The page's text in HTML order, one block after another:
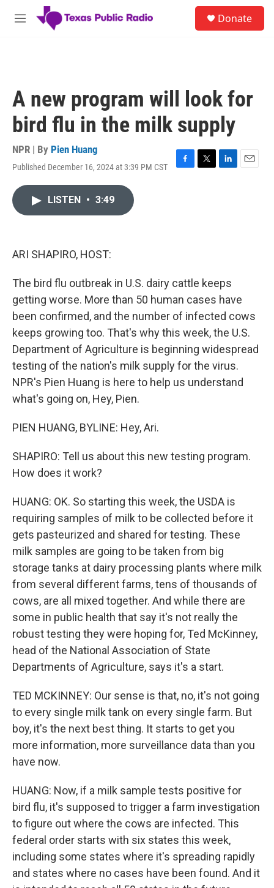
Skip to main content
M
Donate
A new program will look for
bird flu in the milk supply
NPR | By Pien Huang
Published December 16, 2024 at 3:39 PM CST
F
T
L
E
LISTEN • 3:49
ARI SHAPIRO, HOST:
The bird flu outbreak in U.S. dairy cattle keeps
getting worse. More than 50 human cases have
been confirmed, and the number of infected cows
keeps growing too. That's why this week, the U.S.
Department of Agriculture is beginning widespread
testing of the nation's milk supply for the virus.
NPR's Pien Huang is here to help us understand
what's going on, Hey, Pien.
PIEN HUANG, BYLINE: Hey, Ari.
SHAPIRO: Tell us about this new testing program.
How does it work?
HUANG: OK. So starting this week, the USDA is
requiring samples of milk to be collected before it
gets pasteurized and shared for testing. These
milk samples are going to be taken from big
storage tanks at dairy processing plants where milk
from several different farms, tens of thousands of
cows, are all mixed together. And while there are
some in public health that say it's not really the
robust testing they were hoping for, Ted McKinney,
head of the National Association of State
Departments of Agriculture, says it's a start.
TED MCKINNEY: Our sense is that, no, it's not going
to every single milk tank on every single farm. But
boy, it's the next best thing. It starts to get you
more information, more surveillance data than you
have now.
HUANG: Now, if a milk sample tests positive for
bird flu, it's supposed to trigger a farm investigation
to figure out where the cows are infected. This
federal order starts with six states this week,
including some states where it's spreading rapidly
and states where no cases have been found. And it